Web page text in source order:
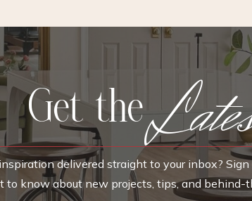
Get the
delivered straight to your inbox? Sign
to know about new projects, tips, and behind-